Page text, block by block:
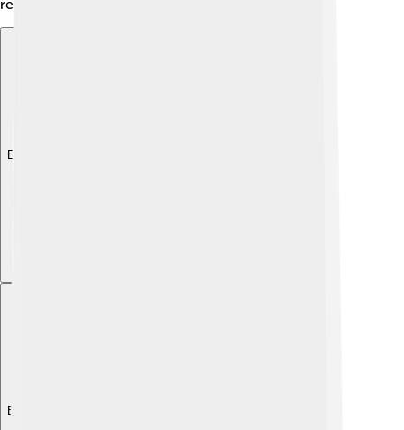
remains a role model for many kids!
Explore with ChatDino
Explore with ChatDino